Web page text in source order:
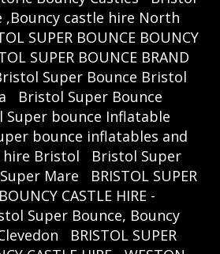
,Bouncy castle hire North
SUPER BOUNCE BOUNCY
SUPER BOUNCE BRAND
Super Bounce Bristol
Bristol Super Bounce
Super bounce Inflatable
bounce inflatables and
hire Bristol
Bristol Super
Mare
BRISTOL SUPER
CASTLE HIRE -
Super Bounce, Bouncy
BRISTOL SUPER